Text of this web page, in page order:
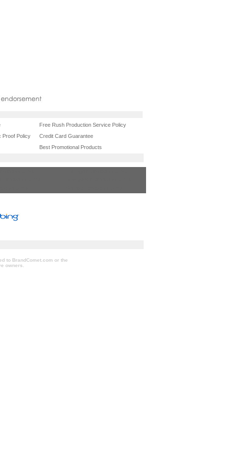
Free Rush Production Service Policy
Proof Policy
Credit Card Guarantee
Best Promotional Products
to BrandComet.com or the
owners.